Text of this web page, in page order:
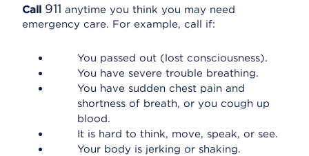
Call 911 anytime you think you may need
emergency care. For example, call if:
You passed out (lost consciousness).
You have severe trouble breathing.
You have sudden chest pain and
shortness of breath, or you cough up
blood.
It is hard to think, move, speak, or see.
Your body is jerking or shaking.